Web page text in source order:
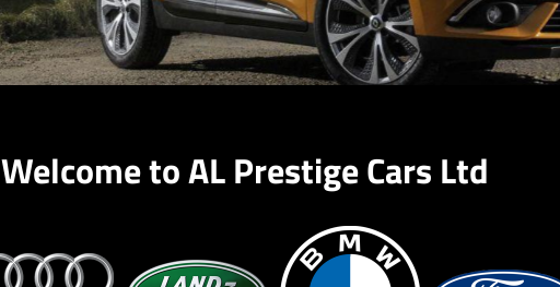
Welcome to AL Prestige Cars Ltd